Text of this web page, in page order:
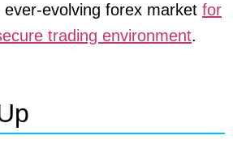
evolving forex market for
trading environment.